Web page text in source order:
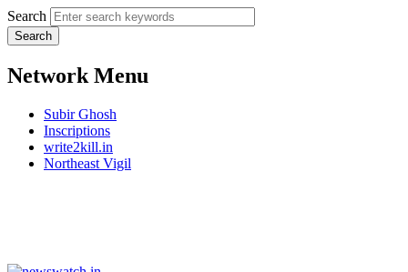
Search
Network Menu
Subir Ghosh
Inscriptions
write2kill.in
Northeast Vigil